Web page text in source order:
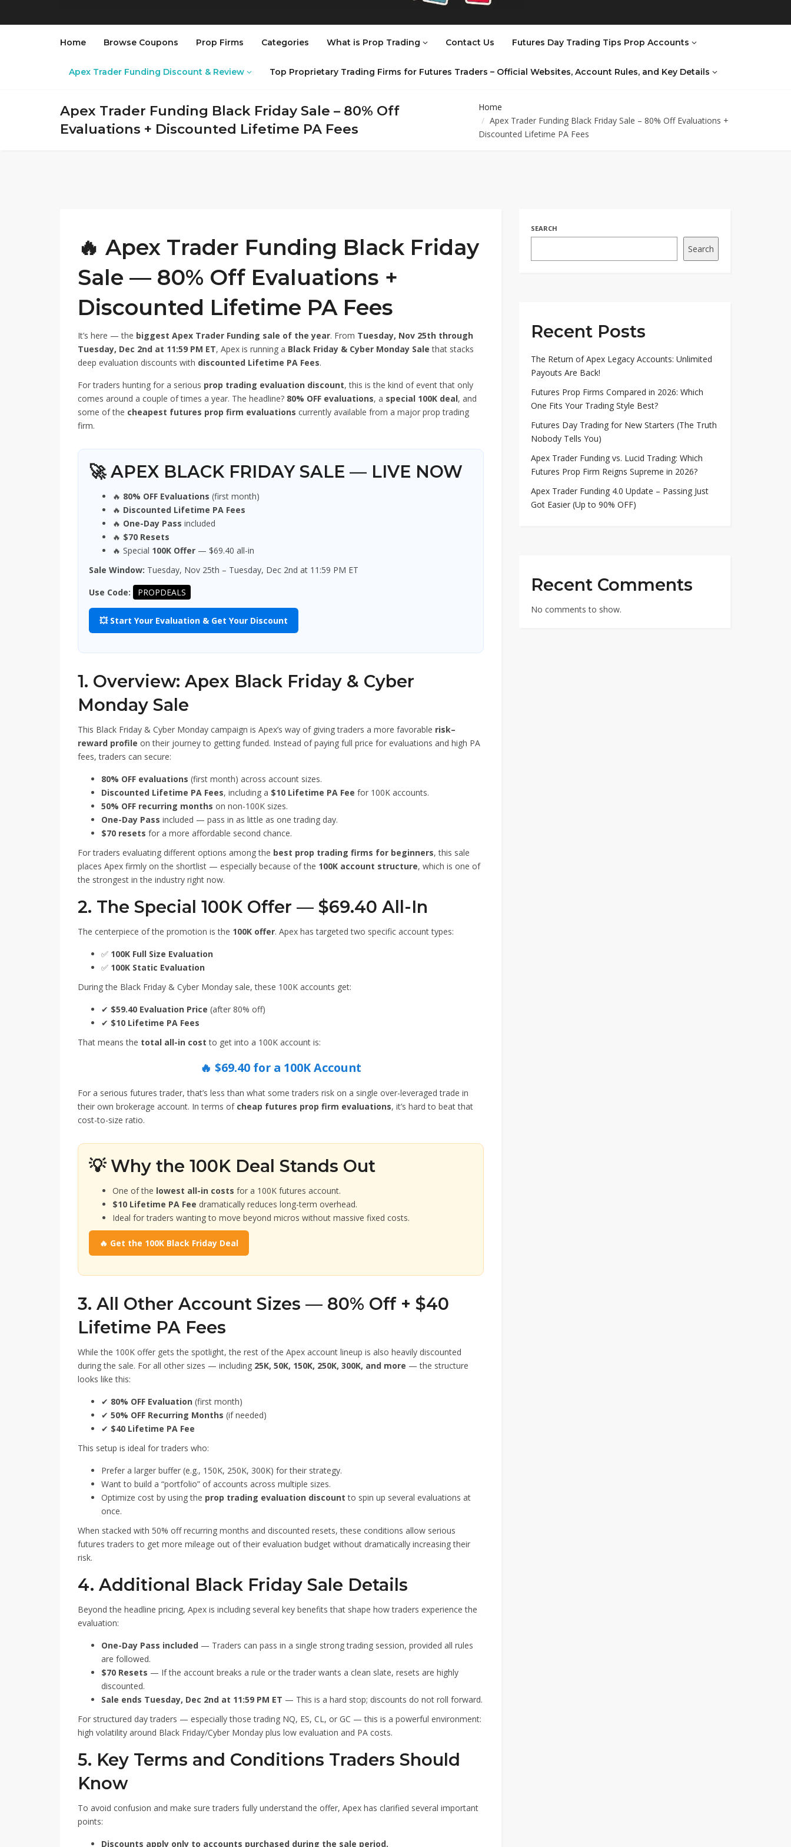
Home Browse Coupons Prop Firms Categories What is Prop Trading Contact Us Futures Day Trading Tips Prop Accounts
Apex Trader Funding Discount & Review Top Proprietary Trading Firms for Futures Traders – Official Websites, Account Rules, and Key Details
Apex Trader Funding Black Friday Sale – 80% Off
Evaluations + Discounted Lifetime PA Fees
Home
Apex Trader Funding Black Friday Sale – 80% Off Evaluations +
Discounted Lifetime PA Fees
🔥 Apex Trader Funding Black Friday
Sale — 80% Off Evaluations +
Discounted Lifetime PA Fees
It’s here — the biggest Apex Trader Funding sale of the year. From Tuesday, Nov 25th through
Tuesday, Dec 2nd at 11:59 PM ET, Apex is running a Black Friday & Cyber Monday Sale that stacks
deep evaluation discounts with discounted Lifetime PA Fees.
For traders hunting for a serious prop trading evaluation discount, this is the kind of event that only
comes around a couple of times a year. The headline? 80% OFF evaluations, a special 100K deal, and
some of the cheapest futures prop firm evaluations currently available from a major prop trading
firm.
🚀 APEX BLACK FRIDAY SALE — LIVE NOW
🔥 80% OFF Evaluations (first month)
🔥 Discounted Lifetime PA Fees
🔥 One-Day Pass included
🔥 $70 Resets
🔥 Special 100K Offer — $69.40 all-in
Sale Window: Tuesday, Nov 25th – Tuesday, Dec 2nd at 11:59 PM ET
Use Code:
PROPDEALS
💥 Start Your Evaluation & Get Your Discount
1. Overview: Apex Black Friday & Cyber
Monday Sale
This Black Friday & Cyber Monday campaign is Apex’s way of giving traders a more favorable risk–
reward profile on their journey to getting funded. Instead of paying full price for evaluations and high PA
fees, traders can secure:
80% OFF evaluations (first month) across account sizes.
Discounted Lifetime PA Fees, including a $10 Lifetime PA Fee for 100K accounts.
50% OFF recurring months on non-100K sizes.
One-Day Pass included — pass in as little as one trading day.
$70 resets for a more affordable second chance.
For traders evaluating different options among the best prop trading firms for beginners, this sale
places Apex firmly on the shortlist — especially because of the 100K account structure, which is one of
the strongest in the industry right now.
2. The Special 100K Offer — $69.40 All-In
The centerpiece of the promotion is the 100K offer. Apex has targeted two specific account types:
✅ 100K Full Size Evaluation
✅ 100K Static Evaluation
During the Black Friday & Cyber Monday sale, these 100K accounts get:
✔ $59.40 Evaluation Price (after 80% off)
✔ $10 Lifetime PA Fees
That means the total all-in cost to get into a 100K account is:
🔥 $69.40 for a 100K Account
For a serious futures trader, that’s less than what some traders risk on a single over-leveraged trade in
their own brokerage account. In terms of cheap futures prop firm evaluations, it’s hard to beat that
cost-to-size ratio.
💡 Why the 100K Deal Stands Out
One of the lowest all-in costs for a 100K futures account.
$10 Lifetime PA Fee dramatically reduces long-term overhead.
Ideal for traders wanting to move beyond micros without massive fixed costs.
🔥 Get the 100K Black Friday Deal
3. All Other Account Sizes — 80% Off + $40
Lifetime PA Fees
While the 100K offer gets the spotlight, the rest of the Apex account lineup is also heavily discounted
during the sale. For all other sizes — including 25K, 50K, 150K, 250K, 300K, and more — the structure
looks like this:
✔ 80% OFF Evaluation (first month)
✔ 50% OFF Recurring Months (if needed)
✔ $40 Lifetime PA Fee
This setup is ideal for traders who:
Prefer a larger buffer (e.g., 150K, 250K, 300K) for their strategy.
Want to build a “portfolio” of accounts across multiple sizes.
Optimize cost by using the prop trading evaluation discount to spin up several evaluations at
once.
When stacked with 50% off recurring months and discounted resets, these conditions allow serious
futures traders to get more mileage out of their evaluation budget without dramatically increasing their
risk.
4. Additional Black Friday Sale Details
Beyond the headline pricing, Apex is including several key benefits that shape how traders experience the
evaluation:
One-Day Pass included — Traders can pass in a single strong trading session, provided all rules
are followed.
$70 Resets — If the account breaks a rule or the trader wants a clean slate, resets are highly
discounted.
Sale ends Tuesday, Dec 2nd at 11:59 PM ET — This is a hard stop; discounts do not roll forward.
For structured day traders — especially those trading NQ, ES, CL, or GC — this is a powerful environment:
high volatility around Black Friday/Cyber Monday plus low evaluation and PA costs.
5. Key Terms and Conditions Traders Should
Know
To avoid confusion and make sure traders fully understand the offer, Apex has clarified several important
points:
Discounts apply only to accounts purchased during the sale period.
SEARCH
Search
Recent Posts
The Return of Apex Legacy Accounts: Unlimited
Payouts Are Back!
Futures Prop Firms Compared in 2026: Which
One Fits Your Trading Style Best?
Futures Day Trading for New Starters (The Truth
Nobody Tells You)
Apex Trader Funding vs. Lucid Trading: Which
Futures Prop Firm Reigns Supreme in 2026?
Apex Trader Funding 4.0 Update – Passing Just
Got Easier (Up to 90% OFF)
Recent Comments
No comments to show.